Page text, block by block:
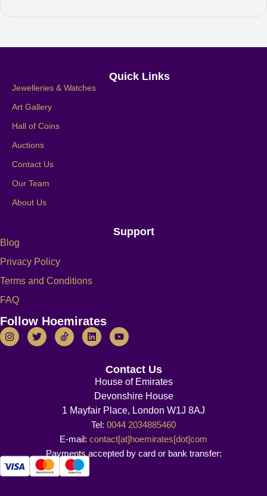
Quick Links
Jewelleries & Watches
Art Gallery
Hall of Coins
Auctions
Contact Us
Our Team
About Us
Support
Blog
Privacy Policy
Terms and Conditions
FAQ
Follow Hoemirates
Contact Us
House of Emirates
Devonshire House
1 Mayfair Place, London W1J 8AJ
Tel: 0044 2034885460
E-mail: contact[at]hoemirates[dot]com
Payments accepted by card or bank transfer: